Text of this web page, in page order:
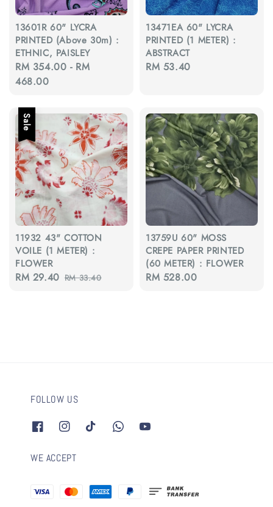
13601R 60" LYCRA
PRINTED (Above 30m) :
ETHNIC, PAISLEY
Regular
price
RM 354.00 - RM
468.00
13471EA 60" LYCRA
PRINTED (1 METER) :
ABSTRACT
Regular
RM 53.40
Sale
11932 43" COTTON
VOILE (1 METER) :
FLOWER
Sale
RM 29.40 Regular
RM 33.40
13759U 60" MOSS
CREPE PAPER PRINTED
(60 METER) : FLOWER
Regular
RM 528.00
FOLLOW US
WE ACCEPT